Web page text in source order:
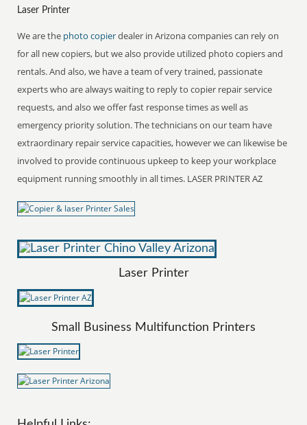
Laser Printer
We are the photo copierdealer in Arizona companies can rely on
for all new copiers, but we also provide utilized photo copiers and
rentals. And also, we have a team of very trained, passionate
experts who are always waiting to reply to copier repair service
requests, and also we offer fast response times as well as
emergency priority solution. The technicians on our team have
extraordinary repair service capacities, however we can likewise be
involved to provide continuous upkeep to keep your workplace
equipment running smoothly in all times. LASER PRINTER AZ
Laser Printer
Small Business Multifunction Printers